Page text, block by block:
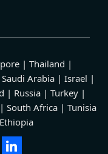
| Thailand |
Arabia | Israel |
| Russia | Turkey |
South Africa | Tunisia